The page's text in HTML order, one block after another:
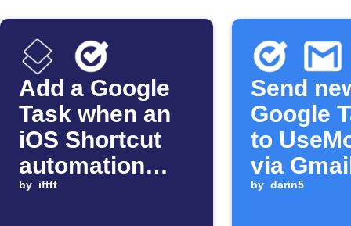
Add a Google
Task when an
iOS Shortcut
automation
starts
by ifttt
Send
Google
to
via
by darin5